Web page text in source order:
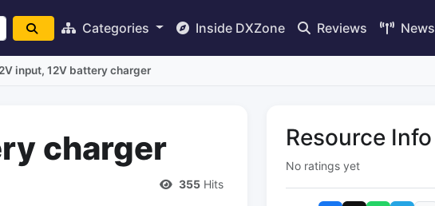
Categories Inside DXZone Reviews News
input, 12V battery charger
charger
355 Hits
Resource Info
No ratings yet